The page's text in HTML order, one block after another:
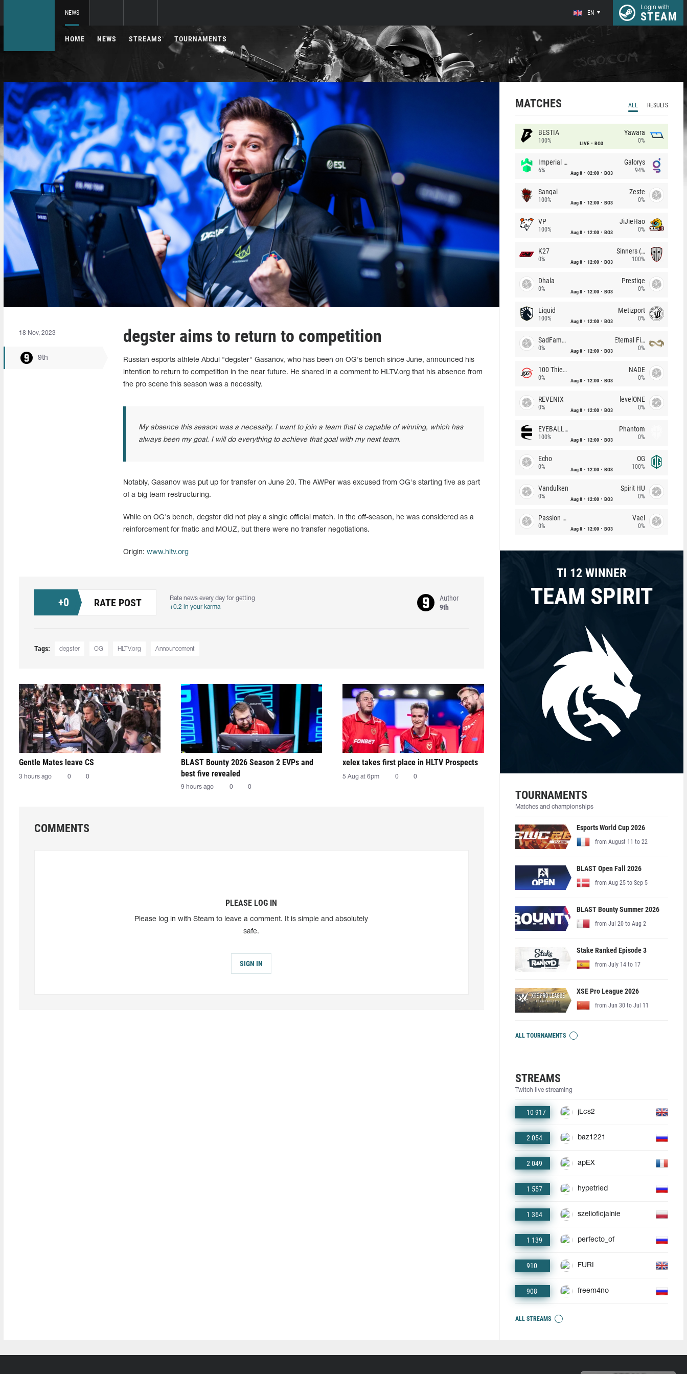
NEWS EN
Login with
STEAM
HOME NEWS STREAMS TOURNAMENTS
18 Nov, 2023
9th
degster aims to return to competition
Russian esports athlete Abdul "degster" Gasanov, who has been on OG's bench since June, announced his
intention to return to competition in the near future. He shared in a comment to HLTV.org that his absence from
the pro scene this season was a necessity.
My absence this season was a necessity. I want to join a team that is capable of winning, which has
always been my goal. I will do everything to achieve that goal with my next team.
Notably, Gasanov was put up for transfer on June 20. The AWPer was excused from OG's starting five as part
of a big team restructuring.
While on OG's bench, degster did not play a single official match. In the off-season, he was considered as a
reinforcement for fnatic and MOUZ, but there were no transfer negotiations.
Origin: www.hltv.org
+0 RATE POST
Rate news every day for getting
+0.2 in your karma
Author
9th
Tags: degster OG HLTV.org Announcement
Gentle Mates leave CS
3 hours ago 0 0
BLAST Bounty 2026 Season 2 EVPs and
best five revealed
9 hours ago 0 0
xelex⁠ takes first place in HLTV Prospects
5 Aug at 6pm 0 0
COMMENTS
PLEASE LOG IN
Please log in with Steam to leave a comment. It is simple and absolutely
safe.
SIGN IN
MATCHES ALL RESULTS
BESTIA
100% LIVE BO3
Yawara
0%
Imperial (Brazil)
6% Aug 8 02:00 BO3
Galorys
94%
Sangal
100% Aug 8 12:00 BO3
Zeste
0%
VP
100% Aug 8 12:00 BO3
JiJieHao
0%
K27
0% Aug 8 12:00 BO3
Sinners (CZ)
100%
Dhala
0% Aug 8 12:00 BO3
Prestige
0%
Liquid
100% Aug 8 12:00 BO3
Metizport
0%
SadFamous
0% Aug 8 12:00 BO3
Eternal Fire
0%
100 Thieves
0% Aug 8 12:00 BO3
NADE
0%
REVENIX
0% Aug 8 12:00 BO3
levelONE
0%
EYEBALLERS
100% Aug 8 12:00 BO3
Phantom
0%
Echo
0% Aug 8 12:00 BO3
OG
100%
Vandulken
0% Aug 8 12:00 BO3
Spirit HU
0%
Passion Chicha
0% Aug 8 12:00 BO3
Vael
0%
TI 12 WINNER
TEAM SPIRIT
TOURNAMENTS
Matches and championships
Esports World Cup 2026
from August 11 to 22
BLAST Open Fall 2026
from Aug 25 to Sep 5
BLAST Bounty Summer 2026
from Jul 20 to Aug 2
Stake Ranked Episode 3
from July 14 to 17
XSE Pro League 2026
from Jun 30 to Jul 11
ALL TOURNAMENTS
STREAMS
Twitch live streaming
10 917 jLcs2
2 054 baz1221
2 049 apEX
1 557 hypetried
1 364 szelioficjalnie
1 139 perfecto_of
910 FURI
908 freem4no
ALL STREAMS